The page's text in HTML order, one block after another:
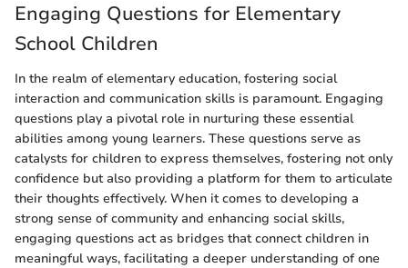
Engaging Questions for Elementary
School Children
In the realm of elementary education, fostering social
interaction and communication skills is paramount. Engaging
questions play a pivotal role in nurturing these essential
abilities among young learners. These questions serve as
catalysts for children to express themselves, fostering not only
confidence but also providing a platform for them to articulate
their thoughts effectively. When it comes to developing a
strong sense of community and enhancing social skills,
engaging questions act as bridges that connect children in
meaningful ways, facilitating a deeper understanding of one